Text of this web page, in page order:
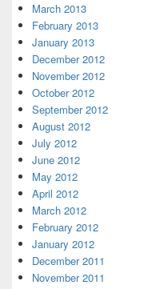
March 2013
February 2013
January 2013
December 2012
November 2012
October 2012
September 2012
August 2012
July 2012
June 2012
May 2012
April 2012
March 2012
February 2012
January 2012
December 2011
November 2011